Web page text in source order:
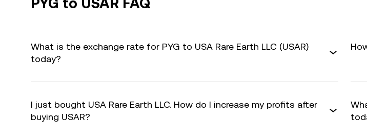
What is the exchange rate for PYG to USA Rare Earth LLC (USAR)
today?
I just bought USA Rare Earth LLC. How do I increase my profits after
buying USAR?